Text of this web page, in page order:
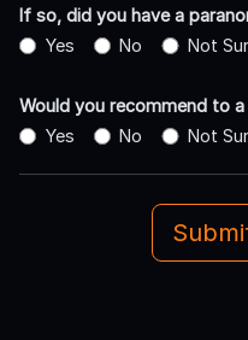
If so, did you have a
Yes
No Not
Would you recommend to
Yes
No Not